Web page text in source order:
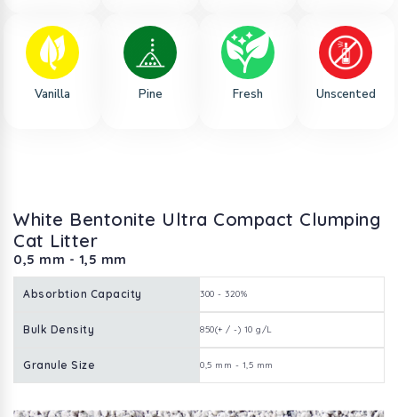
Vanilla Pine Fresh Unscented
White Bentonite Ultra Compact Clumping
Cat Litter
0,5 mm - 1,5 mm
Absorbtion Capacity 300 - 320%
Bulk Density 850(+ / -) 10 g/L
Granule Size 0,5 mm - 1,5 mm